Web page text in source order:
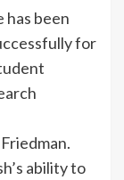
has been
for
ability to